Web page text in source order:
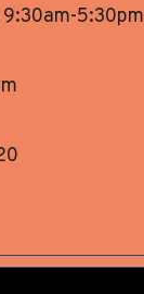
9:30am-5:30pm